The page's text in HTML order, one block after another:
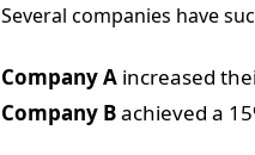
Several companies have
Company A increased
Company Bachieved a